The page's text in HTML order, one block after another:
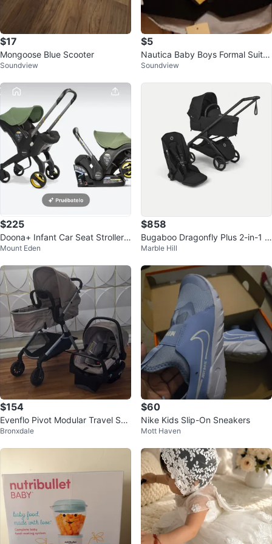
$17
Mongoose Blue Scooter
Soundview
$5
Nautica Baby Boys Formal Suit S
et Size 18months
Soundview
$225
Doona+ Infant Car Seat Stroller
Combo
Mount Eden
$858
Bugaboo Dragonfly Plus 2-in-1 S
troller and Rain Cover
Marble Hill
$154
Evenflo Pivot Modular Travel Sys
tem
Bronxdale
$60
Nike Kids Slip-On Sneakers
Mott Haven